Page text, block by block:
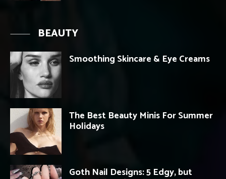
BEAUTY
Smoothing Skincare & Eye Creams
The Best Beauty Minis For Summer
Holidays
Goth Nail Designs: 5 Edgy, but